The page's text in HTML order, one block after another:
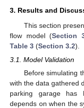
3. Results and
This section
flow model (Section
Table 3 (Section 3.2).
3.1. Model Validation
Before simulating
with the data gathered
parking garage has
depends on when the